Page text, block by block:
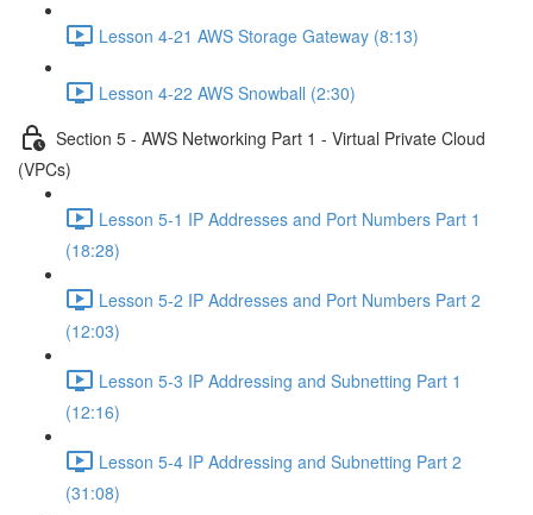
Lesson 4-21 AWS Storage Gateway (8:13)
Lesson 4-22 AWS Snowball (2:30)
Section 5 - AWS Networking Part 1 - Virtual Private Cloud
(VPCs)
Lesson 5-1 IP Addresses and Port Numbers Part 1
(18:28)
Lesson 5-2 IP Addresses and Port Numbers Part 2
(12:03)
Lesson 5-3 IP Addressing and Subnetting Part 1
(12:16)
Lesson 5-4 IP Addressing and Subnetting Part 2
(31:08)